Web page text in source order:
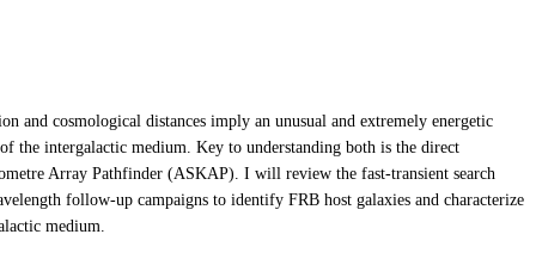
and cosmological distances imply an unusual and extremely energetic
the intergalactic medium. Key to understanding both is the direct
Array Pathfinder (ASKAP). I will review the fast-transient search
follow-up campaigns to identify FRB host galaxies and characterize
medium.